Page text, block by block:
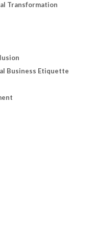
Transformation
Business Etiquette